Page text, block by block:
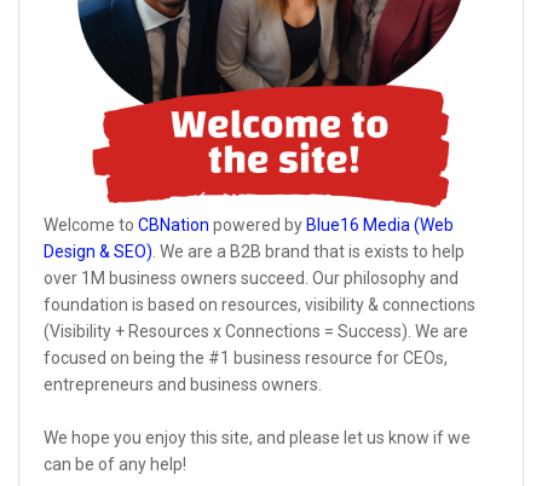
Welcome to CBNation powered by Blue16 Media (Web
Design & SEO) . We are a B2B brand that is exists to help
over 1M business owners succeed. Our philosophy and
foundation is based on resources, visibility & connections
(Visibility + Resources x Connections = Success). We are
focused on being the #1 business resource for CEOs,
entrepreneurs and business owners.
We hope you enjoy this site, and please let us know if we
can be of any help!